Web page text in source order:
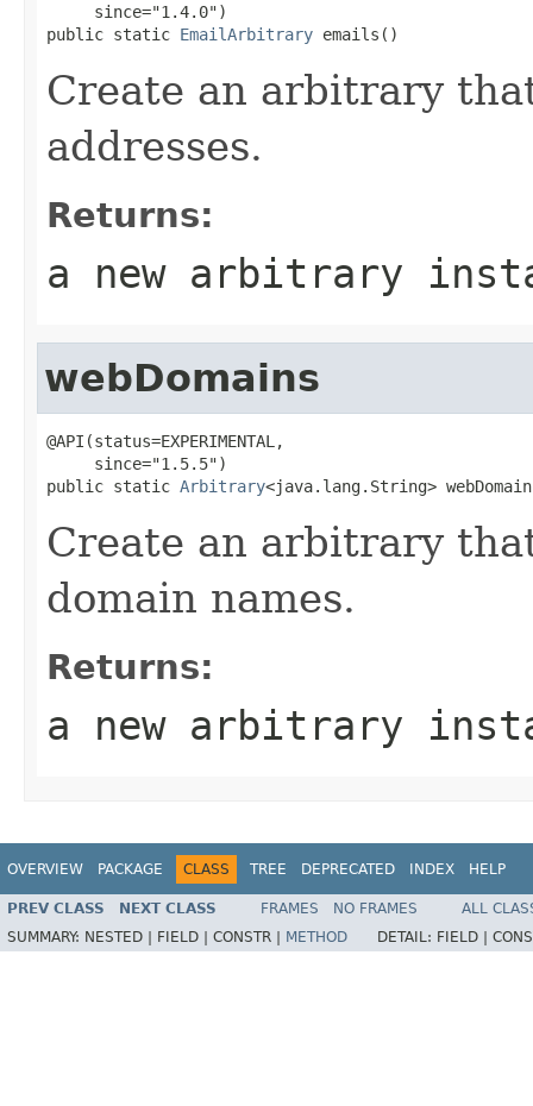
     since="1.4.0")
public static EmailArbitrary emails()
Create an arbitrary
addresses.
Returns:
a new arbitrary
webDomains
@API(status=EXPERIMENTAL,
     since="1.5.5")
public static Arbitrary<java.lang.String>
Create an arbitrary
domain names.
Returns:
a new arbitrary
OVERVIEW PACKAGE CLASS TREE DEPRECATED INDEX HELP
PREV CLASS NEXT CLASS FRAMES NO FRAMES
ALL
SUMMARY: NESTED | FIELD | CONSTR | METHOD DETAIL: FIELD |